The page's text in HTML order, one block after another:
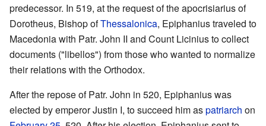
predecessor. In 519, at the request of the apocrisiarius of
Dorotheus, Bishop ofThessalonica, Epiphanius traveled to
Macedonia with Patr. John II and Count Licinius to collect
documents ("libellos") from those who wanted to normalize
their relations with the Orthodox.
After the repose of Patr. John in 520, Epiphanius was
elected by emperor Justin I, to succeed him aspatriarch on